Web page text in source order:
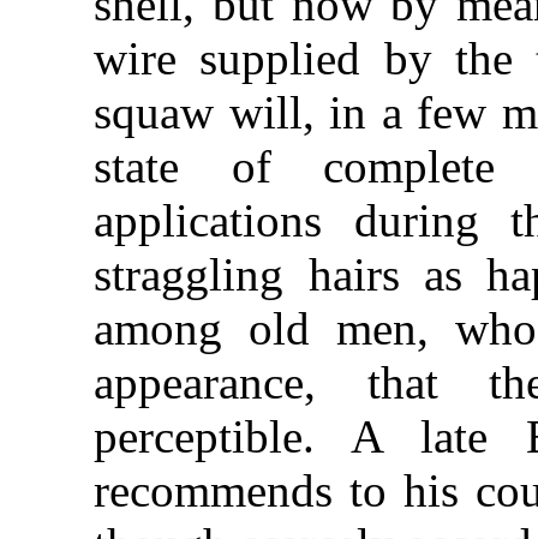
wire supplied by the
squaw will, in a few
state of complete
applications during
straggling hairs as
among old men,
appearance, that
perceptible. A late
recommends to his